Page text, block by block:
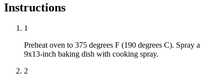
Instructions
1
Preheat oven to 375 degrees F (190 degrees C). Spray a
9x13-inch baking dish with cooking spray.
2